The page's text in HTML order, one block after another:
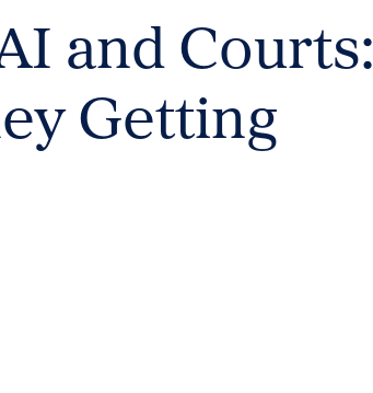
and Courts:
Getting